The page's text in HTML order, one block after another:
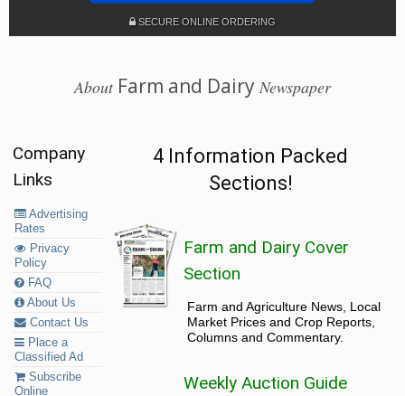
SECURE ONLINE ORDERING
AboutFarm and Dairy Newspaper
Company
Links
Advertising
Rates
Privacy
Policy
FAQ
About Us
Contact Us
Place a
Classified Ad
Subscribe
Online
4 Information Packed
Sections!
Farm and Dairy Cover
Section
Farm and Agriculture News, Local
Market Prices and Crop Reports,
Columns and Commentary.
Weekly Auction Guide